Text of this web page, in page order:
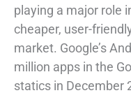
playing a major role
cheaper, user-
market. Google’s
million apps in the
statics in December